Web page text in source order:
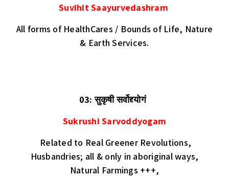
Suvihit Saayurvedashram
All forms of HealthCares / Bounds of Life, Nature
& Earth Services.
03: सुकृषी सर्वोद्द्योगं
Sukrushi Sarvoddyogam
Related to Real Greener Revolutions,
Husbandries; all & only in aboriginal ways,
Natural Farmings +++,